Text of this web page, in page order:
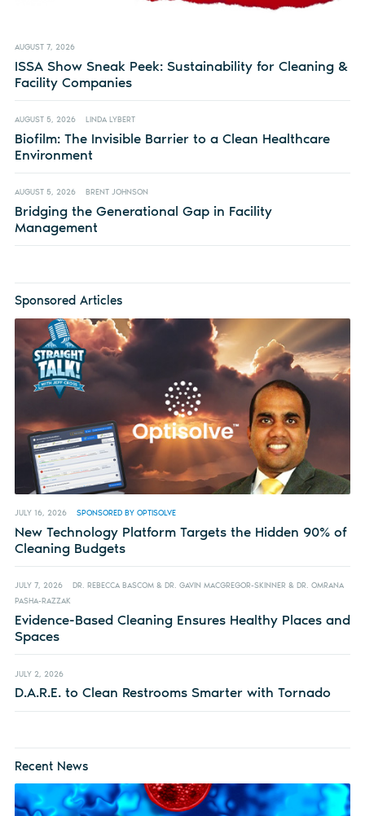
AUGUST 7, 2026
ISSA Show Sneak Peek: Sustainability for Cleaning &
Facility Companies
AUGUST 5, 2026 LINDA LYBERT
Biofilm: The Invisible Barrier to a Clean Healthcare
Environment
AUGUST 5, 2026 BRENT JOHNSON
Bridging the Generational Gap in Facility
Management
Sponsored Articles
JULY 16, 2026 SPONSORED BY OPTISOLVE
New Technology Platform Targets the Hidden 90% of
Cleaning Budgets
JULY 7, 2026
DR. REBECCA BASCOM & DR. GAVIN MACGREGOR-SKINNER & DR. OMRANA
PASHA-RAZZAK
Evidence-Based Cleaning Ensures Healthy Places and
Spaces
JULY 2, 2026
D.A.R.E. to Clean Restrooms Smarter with Tornado
Recent News